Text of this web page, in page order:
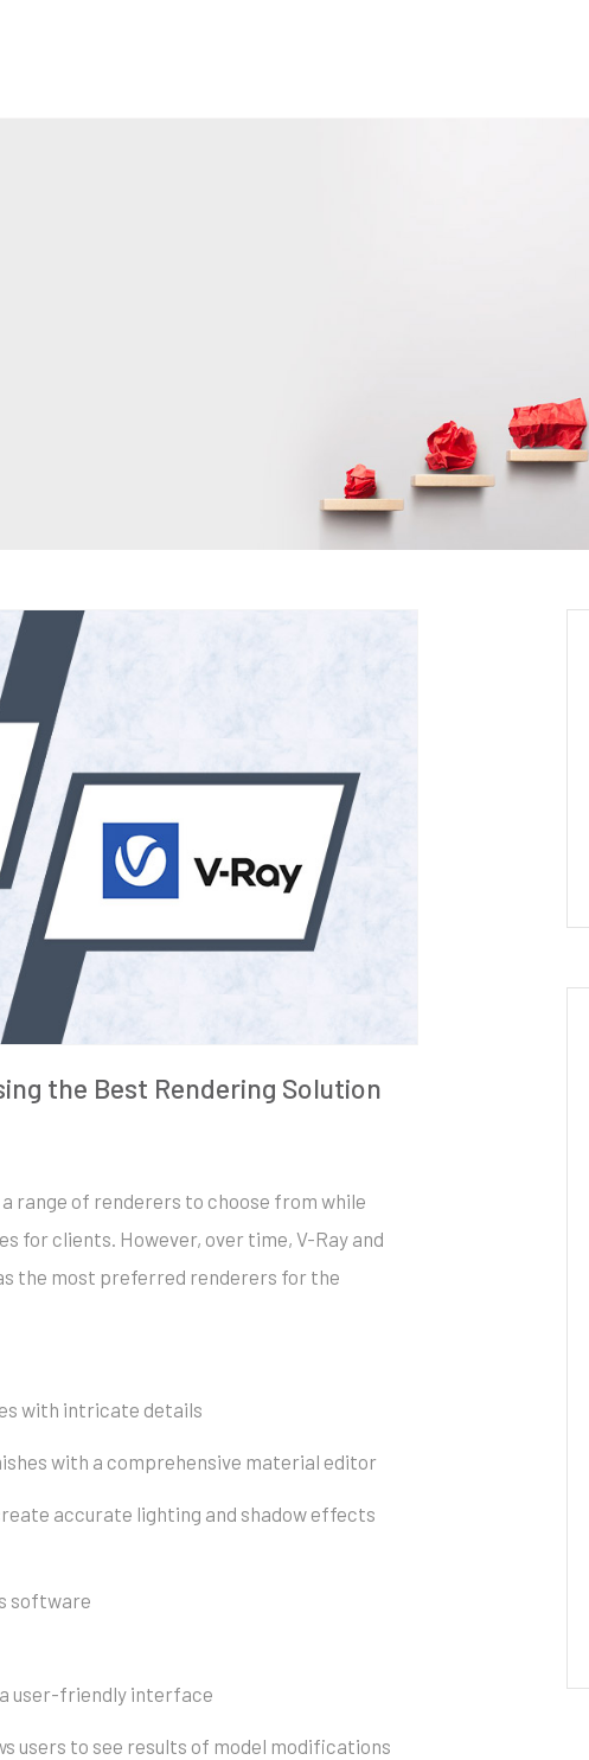
the Best Rendering Solution
range of renderers to choose from while
for clients. However, over time, V-Ray and
the most preferred renderers for the
with intricate details
with a comprehensive material editor
accurate lighting and shadow effects
software
user-friendly interface
users to see results of model modifications